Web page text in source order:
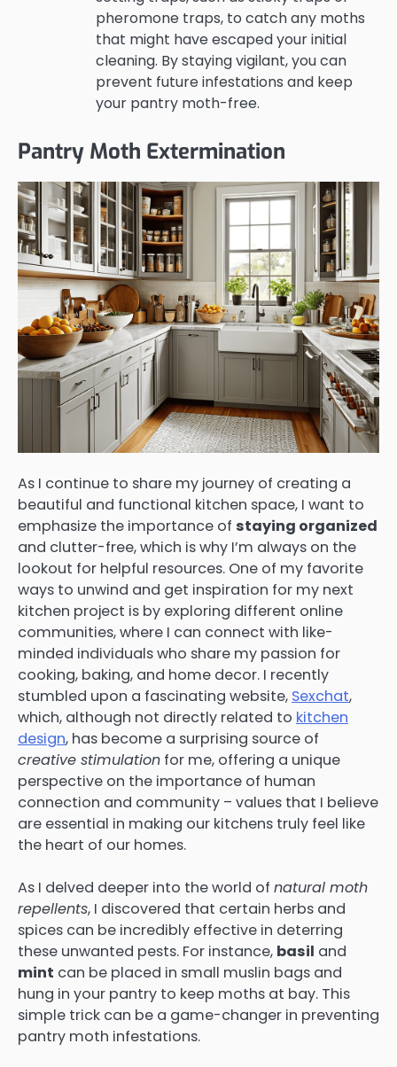
pheromone traps, to catch any moths
that might have escaped your initial
cleaning. By staying vigilant, you can
prevent future infestations and keep
your pantry moth-free.
Pantry Moth Extermination
As I continue to share my journey of creating a
beautiful and functional kitchen space, I want to
emphasize the importance of staying organized
and clutter-free, which is why I’m always on the
lookout for helpful resources. One of my favorite
ways to unwind and get inspiration for my next
kitchen project is by exploring different online
communities, where I can connect with like-
minded individuals who share my passion for
cooking, baking, and home decor. I recently
stumbled upon a fascinating website, Sexchat,
which, although not directly related to kitchen
design, has become a surprising source of
creative stimulation for me, offering a unique
perspective on the importance of human
connection and community – values that I believe
are essential in making our kitchens truly feel like
the heart of our homes.
As I delved deeper into the world of natural moth
repellents, I discovered that certain herbs and
spices can be incredibly effective in deterring
these unwanted pests. For instance, basil and
mint can be placed in small muslin bags and
hung in your pantry to keep moths at bay. This
simple trick can be a game-changer in preventing
pantry moth infestations.